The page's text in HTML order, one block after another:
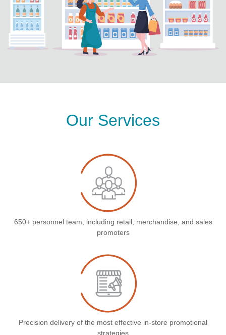
Our Services
650+ personnel team, including retail, merchandise, and sales
promoters
Precision delivery of the most effective in-store promotional
strategies